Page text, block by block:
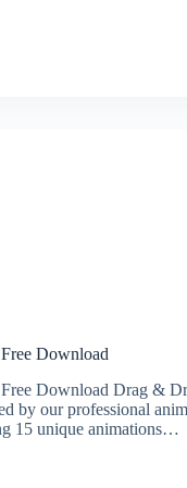
Download
Download Drag &
by our professional
15 unique animations…